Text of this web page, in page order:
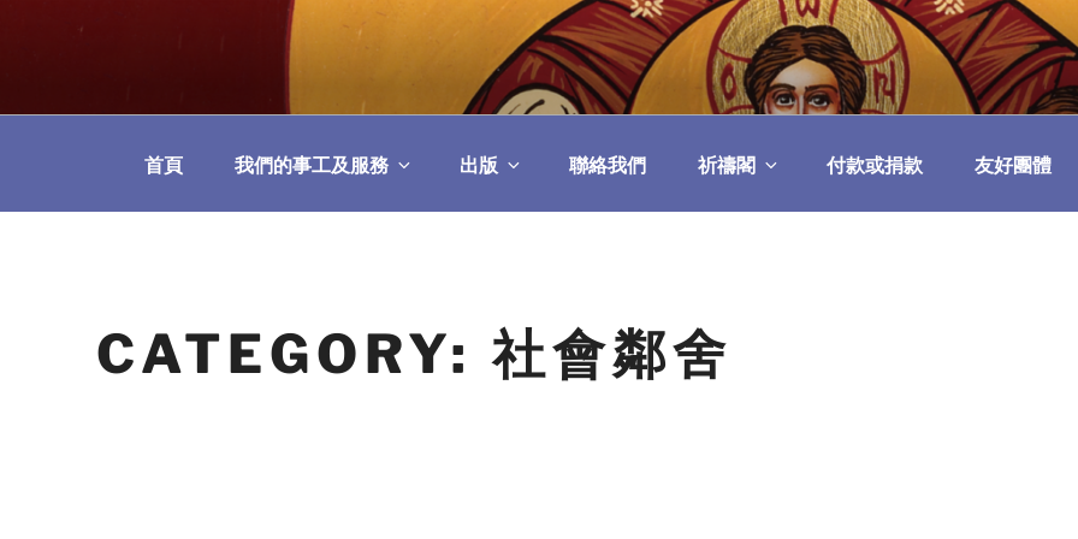
教區婚姻與家庭牧民委員會
首頁 我們的事工及服務 出版 聯絡我們 祈禱閣 付款或捐款 友好團體
CATEGORY:社會鄰舍